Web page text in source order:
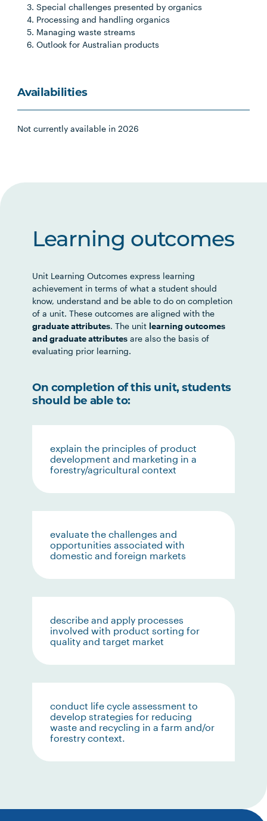
Special challenges presented by organics
Processing and handling organics
Managing waste streams
Outlook for Australian products
Availabilities
Not currently available in 2026
Learning outcomes
Unit Learning Outcomes express learning
achievement in terms of what a student should
know, understand and be able to do on completion
of a unit. These outcomes are aligned with the
graduate attributes. The unit learning outcomes
and graduate attributes are also the basis of
evaluating prior learning.
On completion of this unit, students
should be able to:
explain the principles of product
development and marketing in a
forestry/agricultural context
evaluate the challenges and
opportunities associated with
domestic and foreign markets
describe and apply processes
involved with product sorting for
quality and target market
conduct life cycle assessment to
develop strategies for reducing
waste and recycling in a farm and/or
forestry context.